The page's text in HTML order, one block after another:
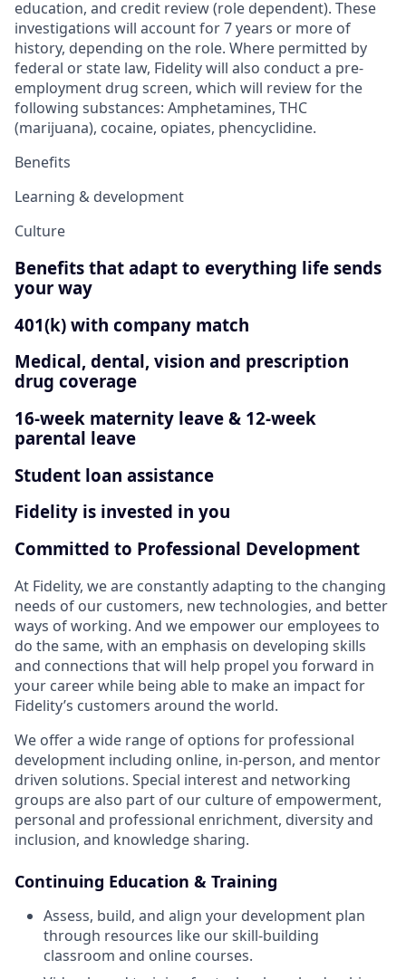
education, and credit review (role dependent). These
investigations will account for 7 years or more of
history, depending on the role. Where permitted by
federal or state law, Fidelity will also conduct a pre-
employment drug screen, which will review for the
following substances: Amphetamines, THC
(marijuana), cocaine, opiates, phencyclidine.
Benefits
Learning & development
Culture
Benefits that adapt to everything life sends
your way
401(k) with company match
Medical, dental, vision and prescription
drug coverage
16-week maternity leave & 12-week
parental leave
Student loan assistance
Fidelity is invested in you
Committed to Professional Development
At Fidelity, we are constantly adapting to the changing
needs of our customers, new technologies, and better
ways of working. And we empower our employees to
do the same, with an emphasis on developing skills
and connections that will help propel you forward in
your career while being able to make an impact for
Fidelity’s customers around the world.
We offer a wide range of options for professional
development including online, in-person, and mentor
driven solutions. Special interest and networking
groups are also part of our culture of empowerment,
personal and professional enrichment, diversity and
inclusion, and knowledge sharing.
Continuing Education & Training
Assess, build, and align your development plan
through resources like our skill-building
classroom and online courses.